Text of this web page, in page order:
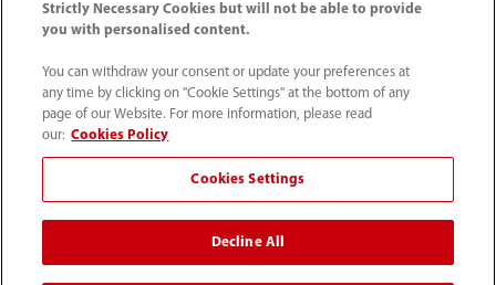
52 55 5661 9450
Condiciones de uso｜ Mapa del sitio ｜ Aviso cookies
Aviso de privacidad
Contáctenos
Mindray Headquarters, Mindray Building, Keji 12th Road
South, High-tech Industrial Park, Nanshan, Shenzhen
Strictly Necessary Cookies but will not be able to provide
you with personalised content.
You can withdraw your consent or update your preferences at
any time by clicking on "Cookie Settings" at the bottom of any
page of our Website. For more information, please read
our: Cookies Policy
Cookies Settings
Decline All